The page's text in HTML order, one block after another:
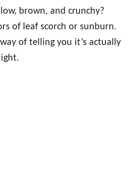
brown, and crunchy?
of leaf scorch or sunburn.
way of telling you it’s actually